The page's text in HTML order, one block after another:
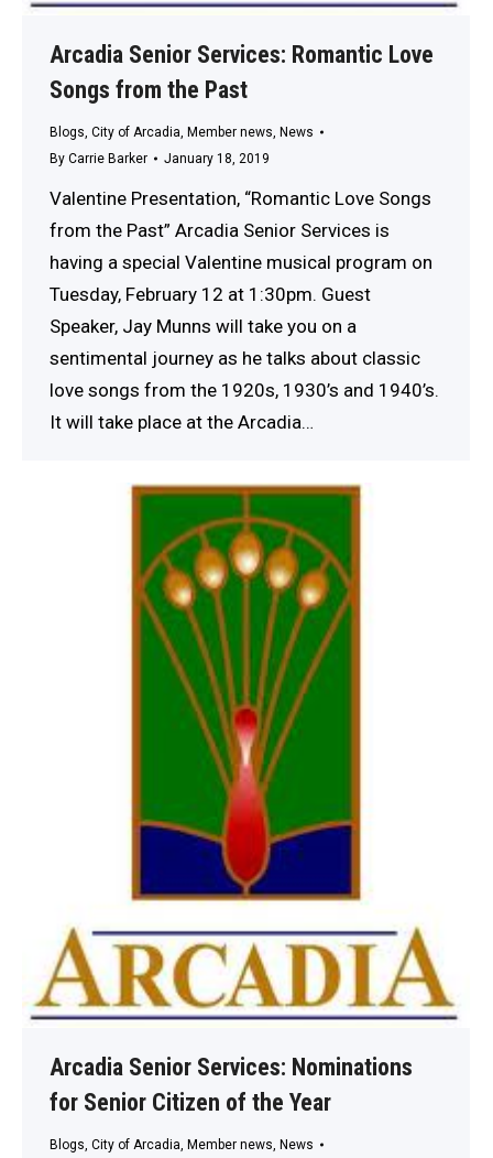
Arcadia Senior Services: Romantic Love
Songs from the Past
Blogs, City of Arcadia, Member news, News
By Carrie Barker January 18, 2019
Valentine Presentation, “Romantic Love Songs
from the Past” Arcadia Senior Services is
having a special Valentine musical program on
Tuesday, February 12 at 1:30pm. Guest
Speaker, Jay Munns will take you on a
sentimental journey as he talks about classic
love songs from the 1920s, 1930’s and 1940’s.
It will take place at the Arcadia…
Arcadia Senior Services: Nominations
for Senior Citizen of the Year
Blogs, City of Arcadia, Member news, News